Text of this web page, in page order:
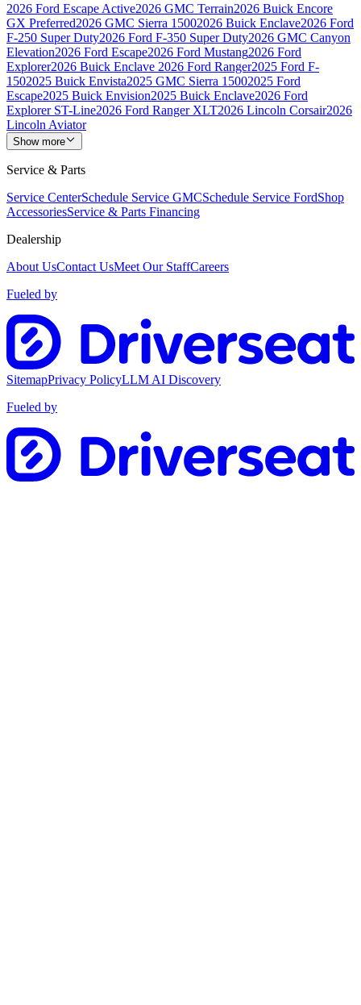
2026 Ford Escape Active2026 GMC Terrain2026 Buick Encore
GX Preferred2026 GMC Sierra 15002026 Buick Enclave2026 Ford
F-250 Super Duty2026 Ford F-350 Super Duty2026 GMC Canyon
Elevation2026 Ford Escape2026 Ford Mustang2026 Ford
Explorer2026 Buick Enclave 2026 Ford Ranger2025 Ford F-
1502025 Buick Envista2025 GMC Sierra 15002025 Ford
Escape2025 Buick Envision2025 Buick Enclave2026 Ford
Explorer ST-Line2026 Ford Ranger XLT2026 Lincoln Corsair2026
Lincoln Aviator
Show more
Service & Parts
Service CenterSchedule Service GMCSchedule Service FordShop
AccessoriesService & Parts Financing
Dealership
About UsContact UsMeet Our StaffCareers
Fueled by
SitemapPrivacy PolicyLLM AI Discovery
Fueled by